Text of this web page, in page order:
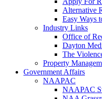
Alternative
Easy Ways
Industry Links
Office of
Dayton
The
Property
Government Affairs
NAAPAC
NAAPAC